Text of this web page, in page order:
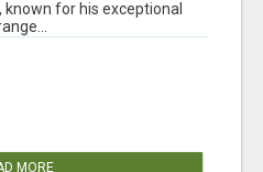
known for his exceptional
MORE